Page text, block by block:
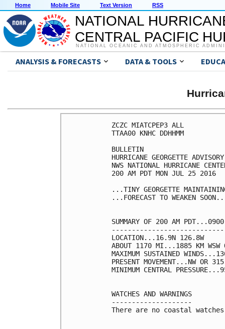
Home Mobile Site Text Version RSS
NATIONAL
CENTRAL PACIFIC
NATIONAL OCEANIC AND ATMOSPHERIC
ANALYSIS & FORECASTS DATA & TOOLS
ZCZC MIATCPEP3 ALL
TTAA00 KNHC DDHHMM
BULLETIN
HURRICANE GEORGETTE
NWS NATIONAL HURRICANE
200 AM PDT MON JUL 25 2016
...TINY GEORGETTE
...FORECAST TO WEAKEN
SUMMARY OF 200 AM
LOCATION...16.9N 126.8W
ABOUT 1170 MI...1885 KM WSW
MAXIMUM SUSTAINED
PRESENT MOVEMENT...NW OR
MINIMUM CENTRAL
WATCHES AND WARNINGS
--------------------
There are no coastal